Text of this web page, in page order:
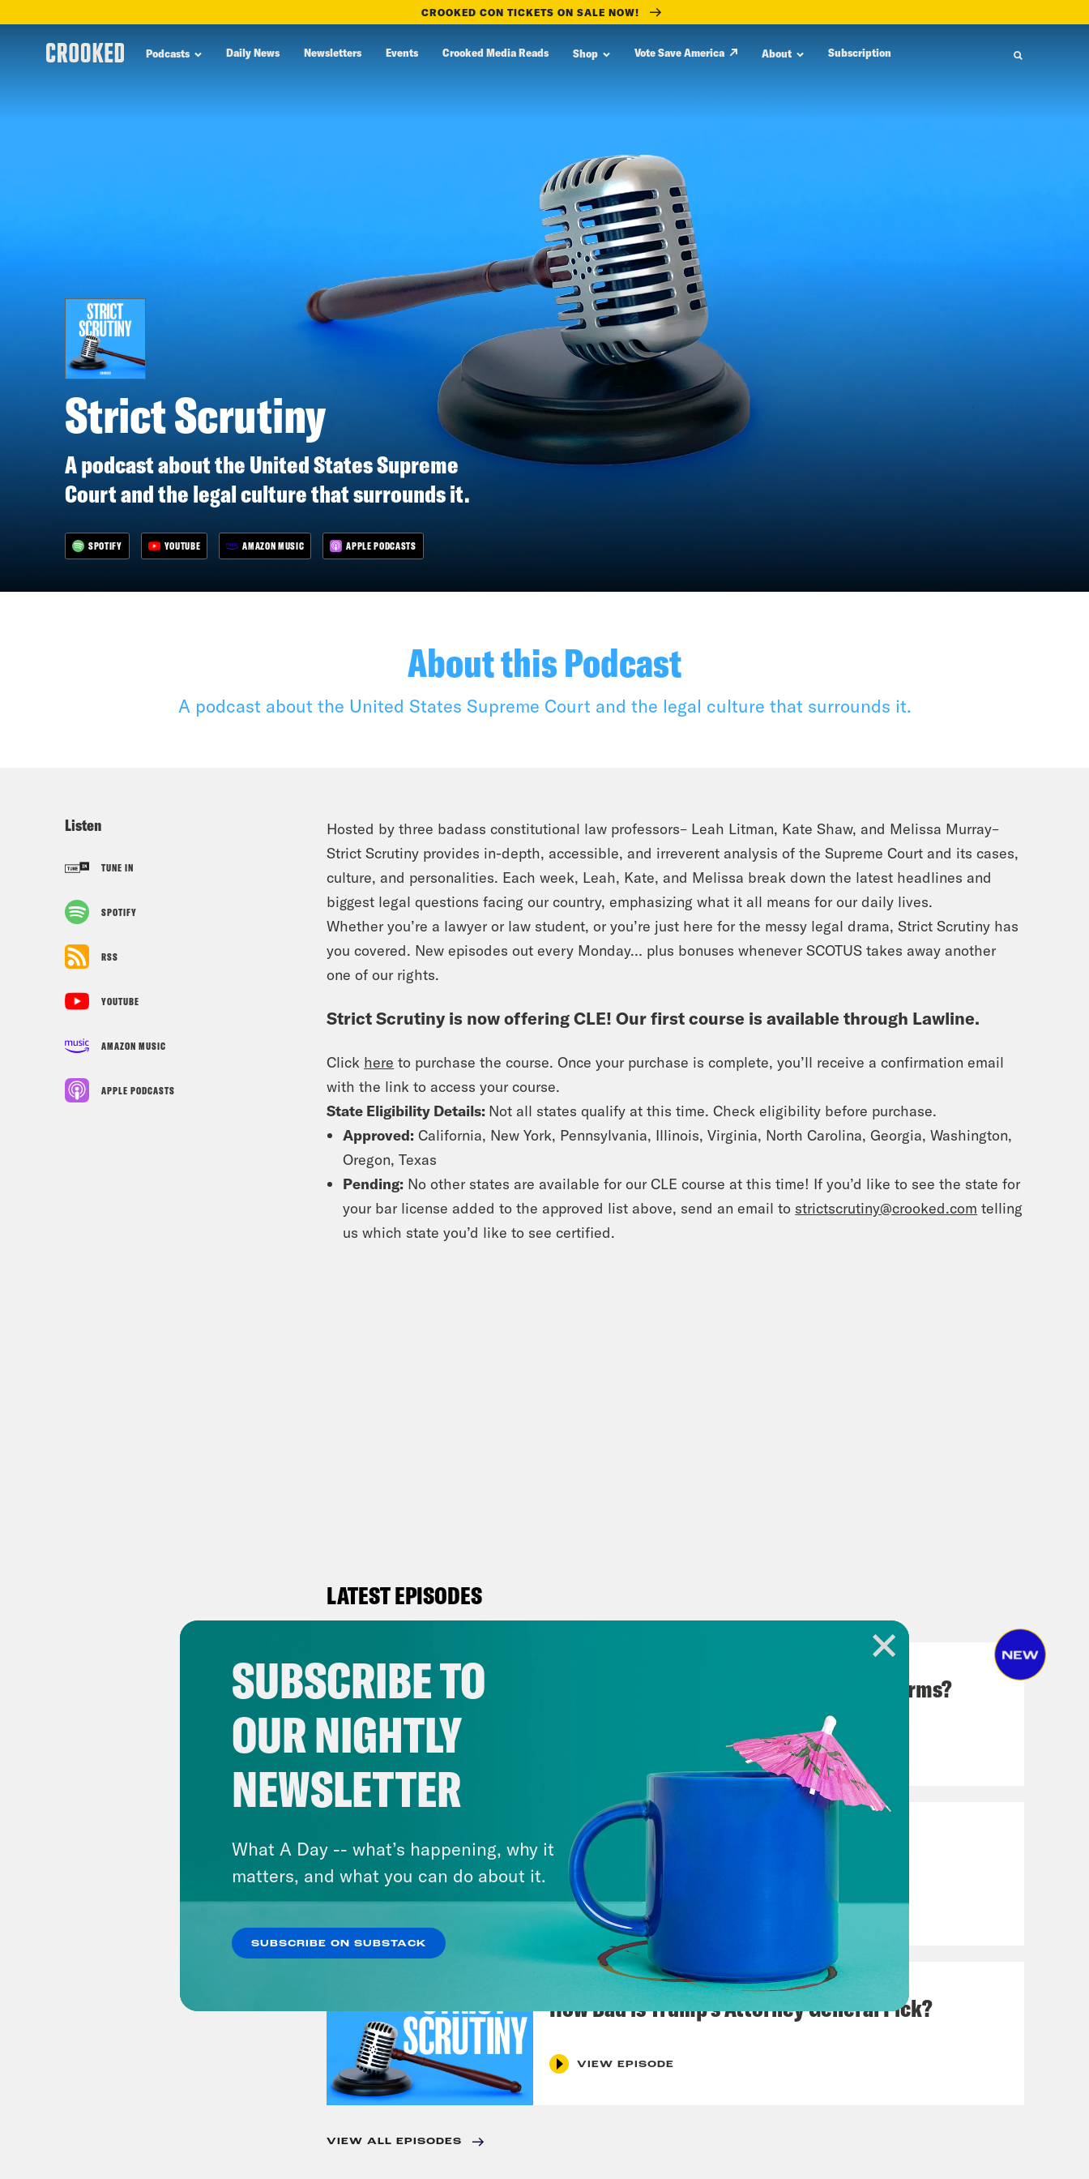
CROOKED CON TICKETS ON SALE NOW!
Podcasts Daily News Newsletters Events Crooked Media Reads Shop Vote Save America About Subscription
Strict Scrutiny
A podcast about the United States Supreme
Court and the legal culture that surrounds it.
SPOTIFY YOUTUBE AMAZON MUSIC APPLE PODCASTS
About this Podcast
A podcast about the United States Supreme Court and the legal culture that surrounds it.
Listen
TUNE IN
SPOTIFY
RSS
YOUTUBE
AMAZON MUSIC
APPLE PODCASTS
Hosted by three badass constitutional law professors– Leah Litman, Kate Shaw, and Melissa Murray–
Strict Scrutiny provides in-depth, accessible, and irreverent analysis of the Supreme Court and its cases,
culture, and personalities. Each week, Leah, Kate, and Melissa break down the latest headlines and
biggest legal questions facing our country, emphasizing what it all means for our daily lives.
Whether you’re a lawyer or law student, or you’re just here for the messy legal drama, Strict Scrutiny has
you covered. New episodes out every Monday… plus bonuses whenever SCOTUS takes away another
one of our rights.
Strict Scrutiny is now offering CLE! Our first course is available through Lawline.
Click here to purchase the course. Once your purchase is complete, you’ll receive a confirmation email
with the link to access your course.
State Eligibility Details: Not all states qualify at this time. Check eligibility before purchase.
Approved: California, New York, Pennsylvania, Illinois, Virginia, North Carolina, Georgia, Washington,
Oregon, Texas
Pending: No other states are available for our CLE course at this time! If you’d like to see the state for
your bar license added to the approved list above, send an email to strictscrutiny@crooked.com telling
us which state you’d like to see certified.
LATEST EPISODES
Will Trump Succeed in Rigging the Midterms?
July 27, 2026
Dude Process, Not Due Process
VIEW EPISODE
How Bad is Trump's Attorney General Pick?
VIEW EPISODE
VIEW ALL EPISODES
SUBSCRIBE TO
OUR NIGHTLY
NEWSLETTER
What A Day -- what’s happening, why it
matters, and what you can do about it.
SUBSCRIBE ON SUBSTACK